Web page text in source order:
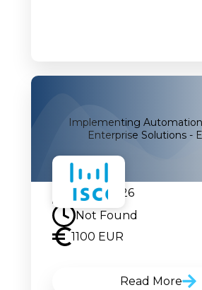
Implementing
Enterprise Solutions -
07.09.2026
Not Found
1100 EUR
Read More